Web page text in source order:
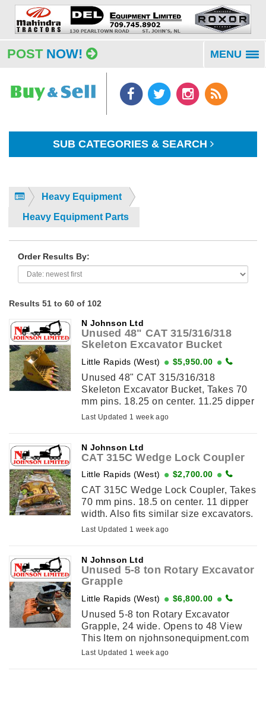
POST NOW! MENU
SUB CATEGORIES & SEARCH
Heavy Equipment
Heavy Equipment Parts
Order Results By:
Results 51 to 60 of 102
N Johnson Ltd
Unused 48" CAT 315/316/318
Skeleton Excavator Bucket
Little Rapids (West) $5,950.00
Unused 48" CAT 315/316/318
Skeleton Excavator Bucket, Takes 70
mm pins. 18.25 on center. 11.25 dipper
width. Also fits similar size excavators.
Last Updated 1 week ago
N Johnson Ltd
CAT 315C Wedge Lock Coupler
Little Rapids (West) $2,700.00
CAT 315C Wedge Lock Coupler, Takes
70 mm pins. 18.5 on center. 11 dipper
width. Also fits similar size excavators.
View This Item on
Last Updated 1 week ago
N Johnson Ltd
Unused 5-8 ton Rotary Excavator
Grapple
Little Rapids (West) $6,800.00
Unused 5-8 ton Rotary Excavator
Grapple, 24 wide. Opens to 48 View
This Item on njohnsonequipment.com
Last Updated 1 week ago